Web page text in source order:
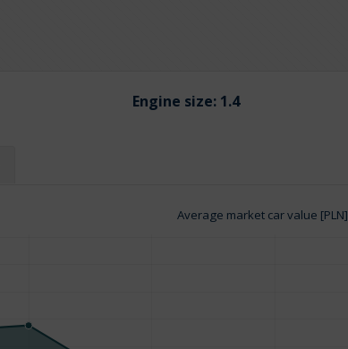
Engine size: 1.4
Average market car value [PLN]